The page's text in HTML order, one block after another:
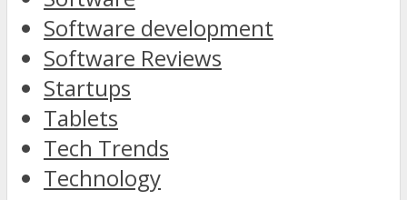
Software development
Software Reviews
Startups
Tablets
Tech Trends
Technology